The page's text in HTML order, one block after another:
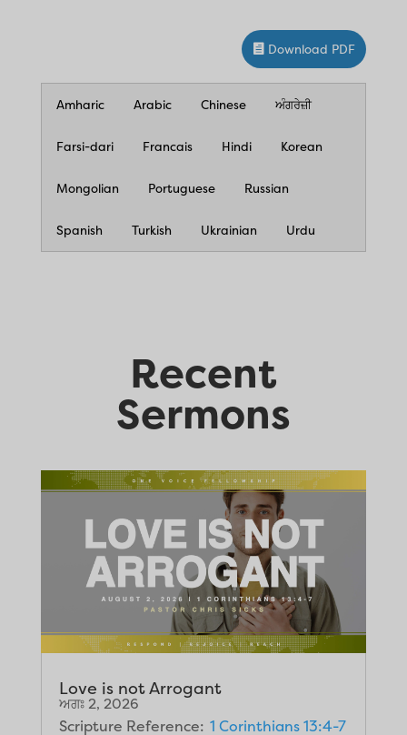
Download PDF
Amharic Arabic Chinese ਅੰਗਰੇਜ਼ੀ
Farsi-dari Francais Hindi Korean
Mongolian Portuguese Russian
Spanish Turkish Ukrainian Urdu
Recent
Sermons
Love is not Arrogant
ਅਗਃ 2, 2026
Scripture Reference: 1 Corinthians 13:4-7